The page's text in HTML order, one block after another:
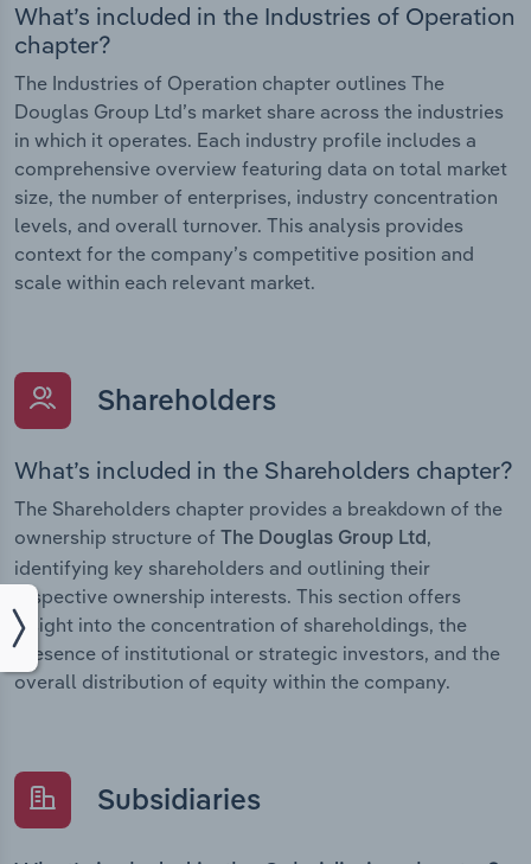
What’s included in the Industries of Operation
chapter?
The Industries of Operation chapter outlines The
Douglas Group Ltd’s market share across the industries
in which it operates. Each industry profile includes a
comprehensive overview featuring data on total market
size, the number of enterprises, industry concentration
levels, and overall turnover. This analysis provides
context for the company’s competitive position and
scale within each relevant market.
Shareholders
What’s included in the Shareholders chapter?
The Shareholders chapter provides a breakdown of the
ownership structure of The Douglas Group Ltd,
identifying key shareholders and outlining their
respective ownership interests. This section offers
insight into the concentration of shareholdings, the
presence of institutional or strategic investors, and the
overall distribution of equity within the company.
Subsidiaries